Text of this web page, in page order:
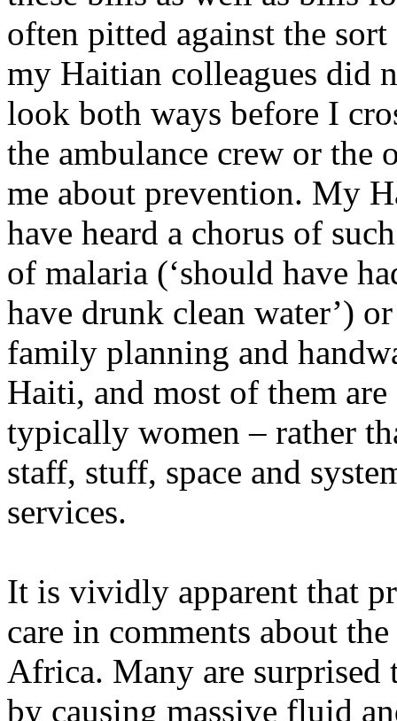
often pitted against the
my Haitian colleagues did
look both ways before I
the ambulance crew or the
me about prevention. My
have heard a chorus of
of malaria (‘should have
have drunk clean water’)
family planning and
Haiti, and most of them
typically women – rather
staff, stuff, space and
services.
It is vividly apparent that
care in comments about
Africa. Many are
by causing massive fluid